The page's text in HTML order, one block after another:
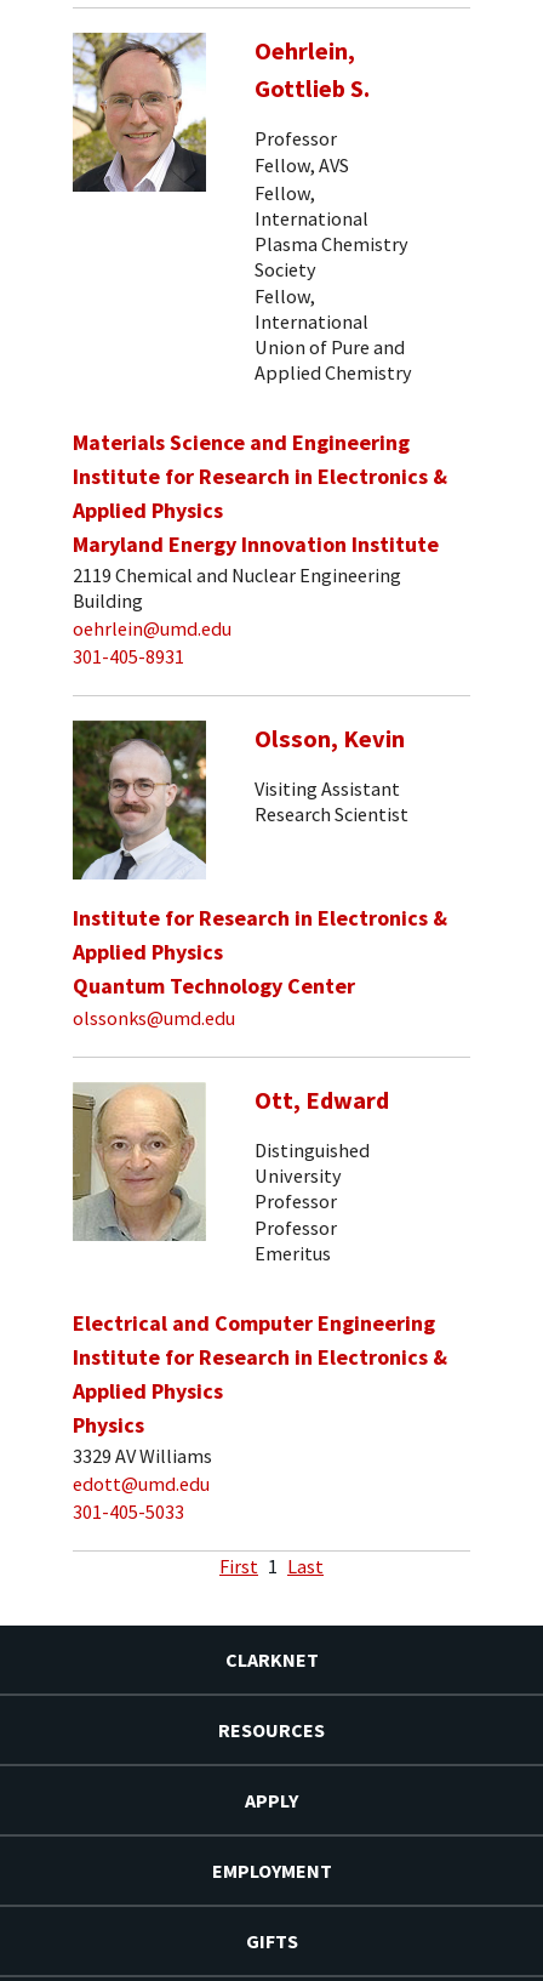
Oehrlein,
Gottlieb S.
Professor
Fellow, AVS
Fellow,
International
Plasma Chemistry
Society
Fellow,
International
Union of Pure and
Applied Chemistry
Materials Science and Engineering
Institute for Research in Electronics &
Applied Physics
Maryland Energy Innovation Institute
2119 Chemical and Nuclear Engineering
Building
oehrlein@umd.edu
301-405-8931
Olsson, Kevin
Visiting Assistant
Research Scientist
Institute for Research in Electronics &
Applied Physics
Quantum Technology Center
olssonks@umd.edu
Ott, Edward
Distinguished
University
Professor
Professor
Emeritus
Electrical and Computer Engineering
Institute for Research in Electronics &
Applied Physics
Physics
3329 AV Williams
edott@umd.edu
301-405-5033
First 1 Last
CLARKNET
RESOURCES
APPLY
EMPLOYMENT
GIFTS